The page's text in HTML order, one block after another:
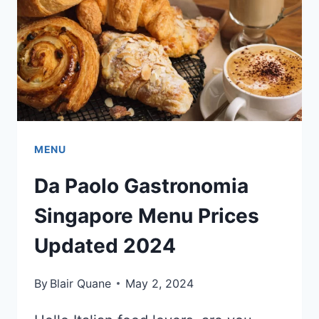
2024
MENU
Da Paolo Gastronomia
Singapore Menu Prices
Updated 2024
By Blair Quane May 2, 2024